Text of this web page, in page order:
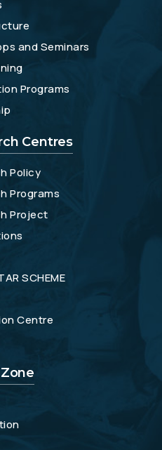
and Seminars
Programs
Centres
Policy
Programs
Project
SCHEME
Centre